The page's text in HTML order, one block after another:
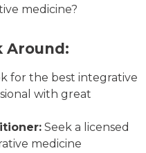
medicine?
Around:
for the best integrative
with great
Seek a licensed
medicine